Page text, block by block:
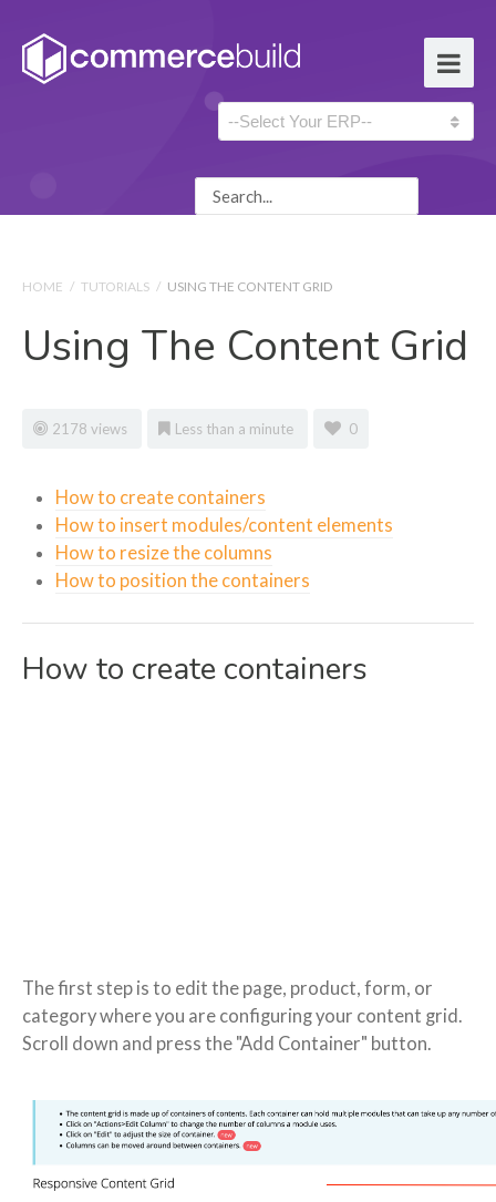
HOME / TUTORIALS / USING THE CONTENT GRID
Using The Content Grid
2178 views Less than a minute 0
How to create containers
How to insert modules/content elements
How to resize the columns
How to position the containers
How to create containers
The first step is to edit the page, product, form, or
category where you are configuring your content grid.
Scroll down and press the "Add Container" button.